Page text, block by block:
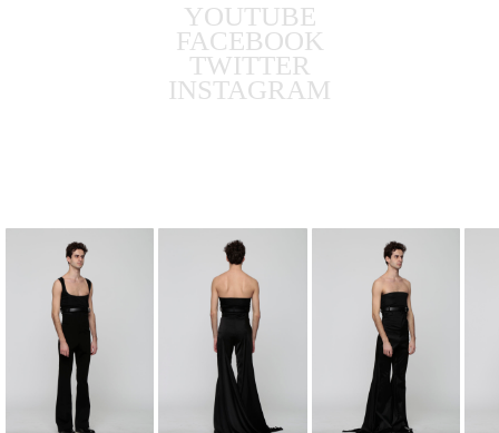
YOUTUBE
FACEBOOK
TWITTER
INSTAGRAM